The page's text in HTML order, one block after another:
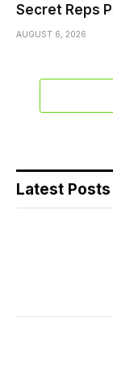
Secret Reps
AUGUST 6, 2026
Latest Posts